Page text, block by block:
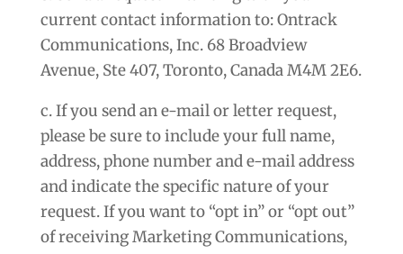
current contact information to: Ontrack
Communications, Inc. 68 Broadview
Avenue, Ste 407, Toronto, Canada M4M 2E6.
c. If you send an e-mail or letter request,
please be sure to include your full name,
address, phone number and e-mail address
and indicate the specific nature of your
request. If you want to “opt in” or “opt out”
of receiving Marketing Communications,